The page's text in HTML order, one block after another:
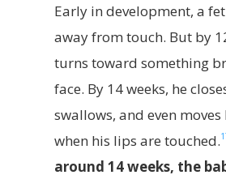
Early in development, a
away from touch. But by
turns toward something
face. By 14 weeks, he
swallows, and even
when his lips are touched.
around 14 weeks, the